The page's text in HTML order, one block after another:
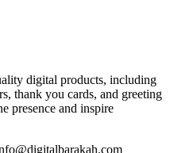
digital products, including
thank you cards, and greeting
presence and inspire